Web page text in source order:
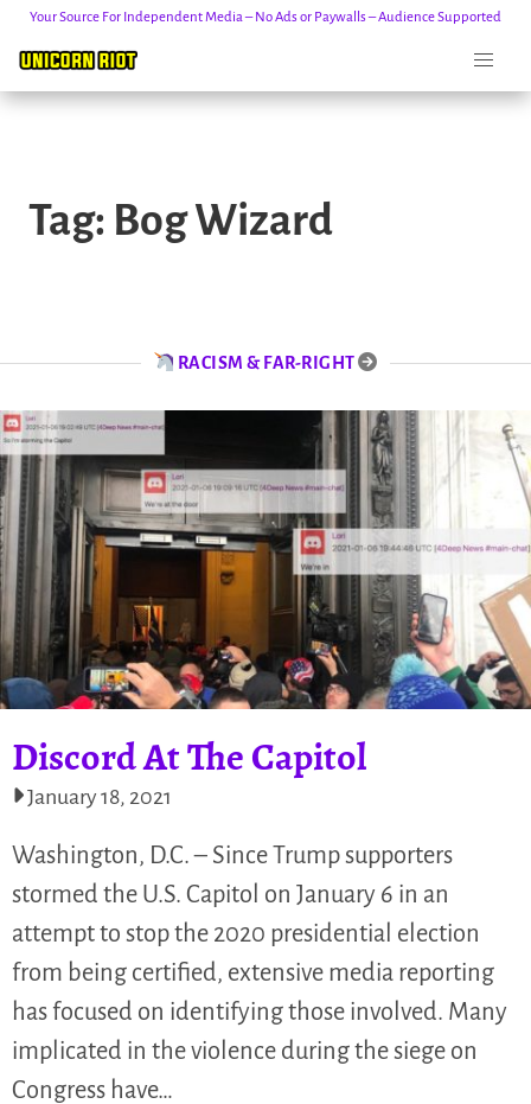
content
Your Source For Independent Media – No Ads or Paywalls – Audience Supported
Tag: Bog Wizard
RACISM & FAR-RIGHT
Discord At The Capitol
January 18, 2021
Washington, D.C. – Since Trump supporters
stormed the U.S. Capitol on January 6 in an
attempt to stop the 2020 presidential election
from being certified, extensive media reporting
has focused on identifying those involved. Many
implicated in the violence during the siege on
Congress have…